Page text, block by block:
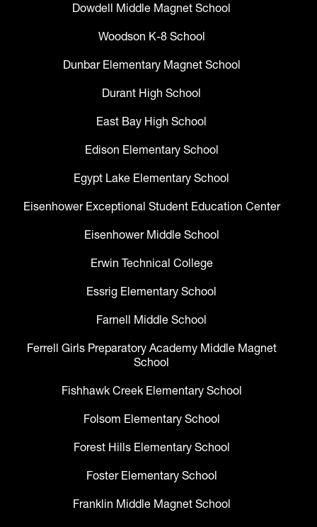
Dowdell Middle Magnet School
Woodson K-8 School
Dunbar Elementary Magnet School
Durant High School
East Bay High School
Edison Elementary School
Egypt Lake Elementary School
Eisenhower Exceptional Student Education Center
Eisenhower Middle School
Erwin Technical College
Essrig Elementary School
Farnell Middle School
Ferrell Girls Preparatory Academy Middle Magnet
School
Fishhawk Creek Elementary School
Folsom Elementary School
Forest Hills Elementary School
Foster Elementary School
Franklin Middle Magnet School